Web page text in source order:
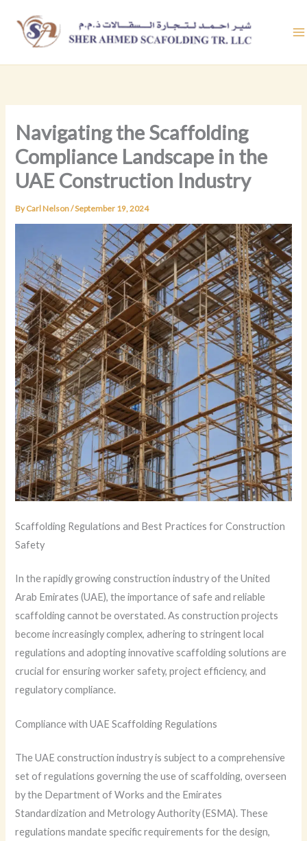
content
Navigating the Scaffolding
Compliance Landscape in the
UAE Construction Industry
ByCarl Nelson/September 19, 2024
Scaffolding Regulations and Best Practices for Construction
Safety
In the rapidly growing construction industry of the United
Arab Emirates (UAE), the importance of safe and reliable
scaffolding cannot be overstated. As construction projects
become increasingly complex, adhering to stringent local
regulations and adopting innovative scaffolding solutions are
crucial for ensuring worker safety, project efficiency, and
regulatory compliance.
Compliance with UAE Scaffolding Regulations
The UAE construction industry is subject to a comprehensive
set of regulations governing the use of scaffolding, overseen
by the Department of Works and the Emirates
Standardization and Metrology Authority (ESMA). These
regulations mandate specific requirements for the design,